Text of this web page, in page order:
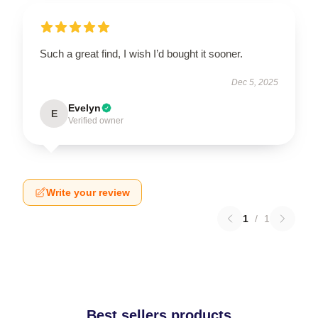
Such a great find, I wish I’d bought it sooner.
Dec 5, 2025
E Evelyn
Verified owner
Write your review
1 / 1